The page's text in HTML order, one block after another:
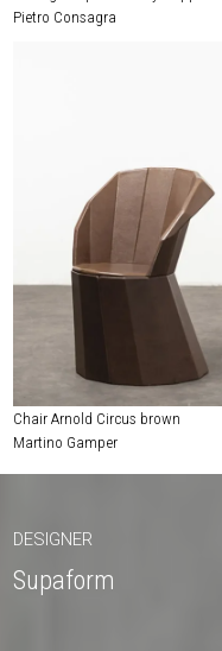
Pietro Consagra
Chair Arnold Circus brown
Martino Gamper
DESIGNER
Supaform